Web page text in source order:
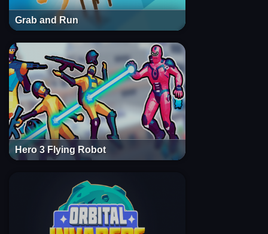
Grab and Run
Hero 3 Flying Robot